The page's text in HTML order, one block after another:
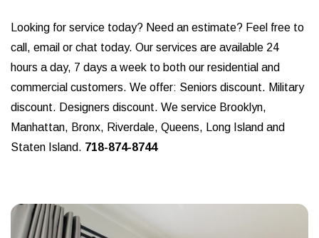
Looking for service today? Need an estimate? Feel free to
call, email or chat today. Our services are available 24
hours a day, 7 days a week to both our residential and
commercial customers. We offer: Seniors discount. Military
discount. Designers discount. We service Brooklyn,
Manhattan, Bronx, Riverdale, Queens, Long Island and
Staten Island. 718-874-8744